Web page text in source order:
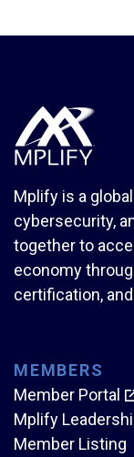
Mplify is a
cybersecurity,
together to
economy
certification,
MEMBERS
Member Portal
Mplify
Member Listing